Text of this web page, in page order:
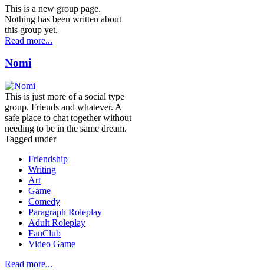
This is a new group page.
Nothing has been written about
this group yet.
Read more...
Nomi
This is just more of a social type
group. Friends and whatever. A
safe place to chat together without
needing to be in the same dream.
Tagged under
Friendship
Writing
Art
Game
Comedy
Paragraph Roleplay
Adult Roleplay
FanClub
Video Game
Read more...